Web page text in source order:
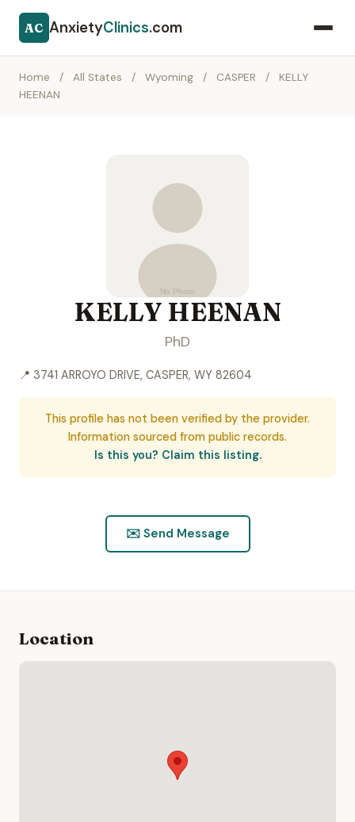
AC AnxietyClinics.com
Home / All States / Wyoming / CASPER /
KELLY
HEENAN
KELLY HEENAN
PhD
📍 3741 ARROYO DRIVE, CASPER, WY 82604
This profile has not been verified by the provider.
Information sourced from public records.
Is this you? Claim this listing.
✉️ Send Message
Location